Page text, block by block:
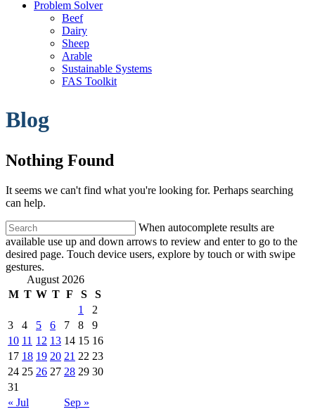
Problem Solver
Beef
Dairy
Sheep
Arable
Sustainable Systems
FAS Toolkit
Blog
Nothing Found
It seems we can't find what you're looking for. Perhaps searching
can help.
When autocomplete results are
available use up and down arrows to review and enter to go to the
desired page. Touch device users, explore by touch or with swipe
gestures.
August 2026
M T W T F S
S
1
2
3
4 5 6 7 8
9
10 11 12 13 14 15 16
17 18 19 20 21 22 23
24 25 26 27 28 29 30
31
« Jul
Sep »